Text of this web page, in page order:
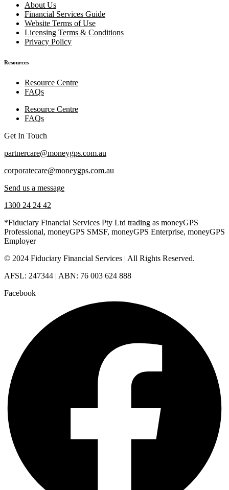
About Us
Financial Services Guide
Website Terms of Use
Licensing Terms & Conditions
Privacy Policy
Resources
Resource Centre
FAQs
Resource Centre
FAQs
Get In Touch
partnercare@moneygps.com.au
corporatecare@moneygps.com.au
Send us a message
1300 24 24 42
*Fiduciary Financial Services Pty Ltd trading as moneyGPS
Professional, moneyGPS SMSF, moneyGPS Enterprise, moneyGPS
Employer
© 2024 Fiduciary Financial Services | All Rights Reserved.
AFSL: 247344 | ABN: 76 003 624 888
Facebook